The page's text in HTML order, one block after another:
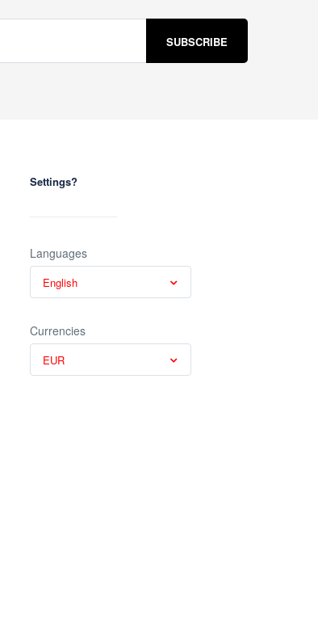
Settings?
Languages
English
Currencies
EUR